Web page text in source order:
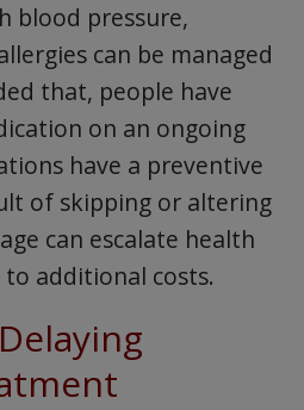
blood pressure,
can be managed
that, people have
on an ongoing
have a preventive
of skipping or altering
can escalate health
additional costs.